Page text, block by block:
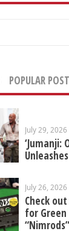
POPULAR
July 29, 2026
‘Jumanji:
July 26, 2026
Check
for Green
“Nimrods”